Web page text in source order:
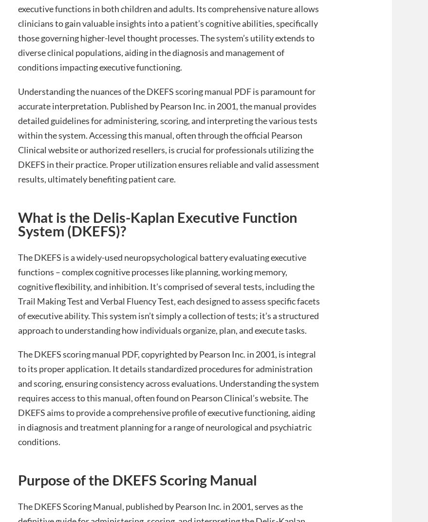
executive functions in both children and adults. Its comprehensive nature allows
clinicians to gain valuable insights into a patient’s cognitive abilities, specifically
those governing higher-level thought processes. The system’s utility extends to
diverse clinical populations, aiding in the diagnosis and management of
conditions impacting executive functioning.
Understanding the nuances of the DKEFS scoring manual PDF is paramount for
accurate interpretation. Published by Pearson Inc. in 2001, the manual provides
detailed guidelines for administering, scoring, and interpreting the various tests
within the system. Accessing this manual, often through the official Pearson
Clinical website or authorized resellers, is crucial for professionals utilizing the
DKEFS in their practice. Proper utilization ensures reliable and valid assessment
results, ultimately benefiting patient care.
What is the Delis-Kaplan Executive Function
System (DKEFS)?
The DKEFS is a widely-used neuropsychological battery evaluating executive
functions – complex cognitive processes like planning, working memory,
cognitive flexibility, and inhibition. It’s comprised of several tests, including the
Trail Making Test and Verbal Fluency Test, each designed to assess specific facets
of executive ability. This system isn’t simply a collection of tests; it’s a structured
approach to understanding how individuals organize, plan, and execute tasks.
The DKEFS scoring manual PDF, copyrighted by Pearson Inc. in 2001, is integral
to its proper application. It details standardized procedures for administration
and scoring, ensuring consistency across evaluations. Understanding the system
requires access to this manual, often found on Pearson Clinical’s website. The
DKEFS aims to provide a comprehensive profile of executive functioning, aiding
in diagnosis and treatment planning for a range of neurological and psychiatric
conditions.
Purpose of the DKEFS Scoring Manual
The DKEFS Scoring Manual, published by Pearson Inc. in 2001, serves as the